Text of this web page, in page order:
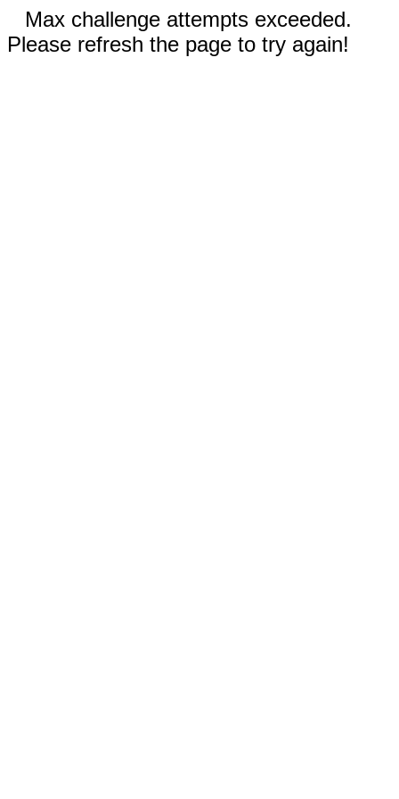
Max challenge attempts exceeded.
Please refresh the page to try again!